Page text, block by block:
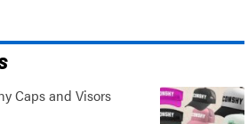
Caps and Visors